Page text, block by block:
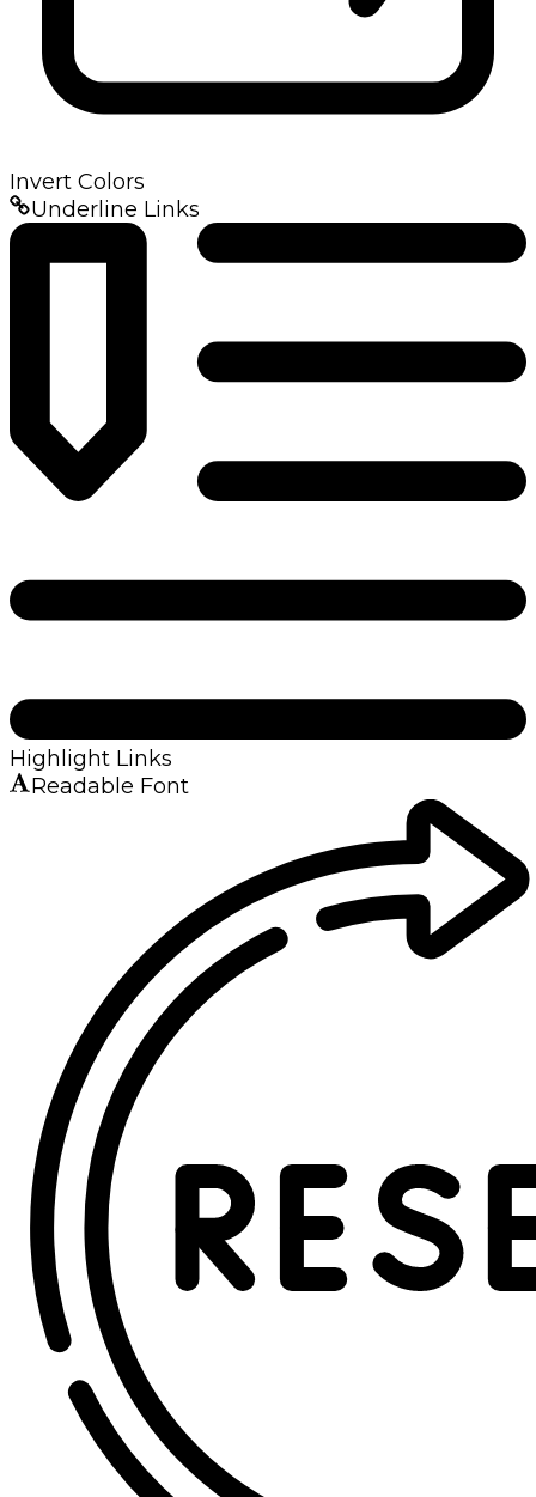
Invert Colors
Underline Links
Highlight Links
Readable Font